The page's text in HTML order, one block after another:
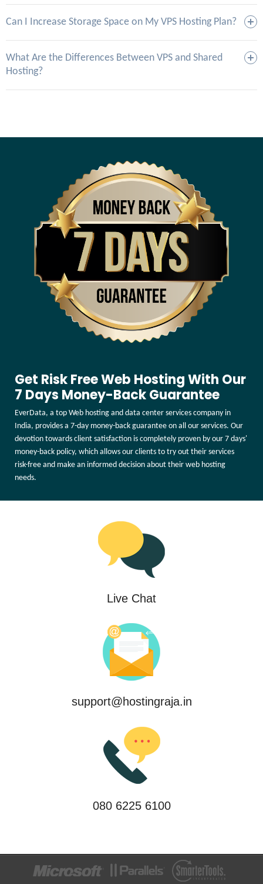
Can I Increase Storage Space on My VPS Hosting Plan?
What Are the Differences Between VPS and Shared
Hosting?
Get Risk Free Web Hosting With Our
7 Days Money-Back Guarantee
EverData, a top Web hosting and data center services company in
India, provides a 7-day money-back guarantee on all our services. Our
devotion towards client satisfaction is completely proven by our 7 days'
money-back policy, which allows our clients to try out their services
risk-free and make an informed decision about their web hosting
needs.
Live Chat
support@hostingraja.in
080 6225 6100